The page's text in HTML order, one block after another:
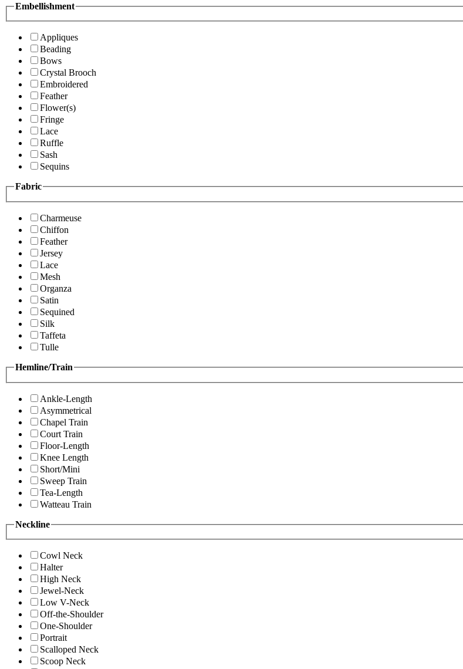
Embellishment
Appliques
Beading
Bows
Crystal Brooch
Embroidered
Feather
Flower(s)
Fringe
Lace
Ruffle
Sash
Sequins
Fabric
Charmeuse
Chiffon
Feather
Jersey
Lace
Mesh
Organza
Satin
Sequined
Silk
Taffeta
Tulle
Hemline/Train
Ankle-Length
Asymmetrical
Chapel Train
Court Train
Floor-Length
Knee Length
Short/Mini
Sweep Train
Tea-Length
Watteau Train
Neckline
Cowl Neck
Halter
High Neck
Jewel-Neck
Low V-Neck
Off-the-Shoulder
One-Shoulder
Portrait
Scalloped Neck
Scoop Neck